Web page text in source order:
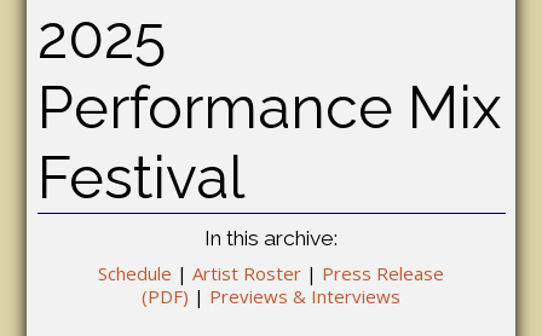
2025
Performance Mix
Festival
In this archive:
Schedule |Artist Roster | Press Release
(PDF) | Previews & Interviews